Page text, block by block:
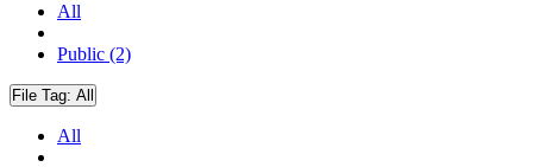
All
Public (2)
File Tag: All
All